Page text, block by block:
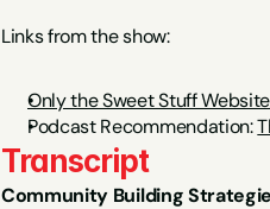
Links from the show:
Only the Sweet Stuff Website
Podcast Recommendation:
Transcript
Community Building